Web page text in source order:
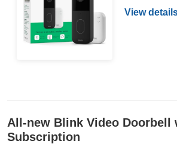
View
All-new Blink Video Doorbell
Subscription